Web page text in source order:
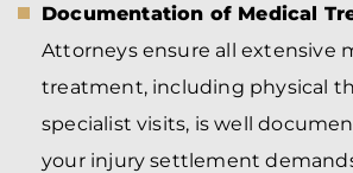
Documentation of Medical
Attorneys ensure all extensive
treatment, including physical
specialist visits, is well
your injury settlement